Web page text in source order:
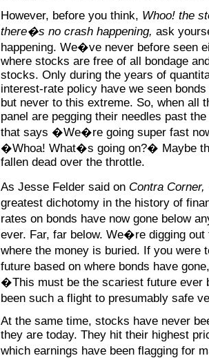
However, before you think, Whoo! the
there�s no crash happening, ask
happening. We�ve never before seen
where stocks are free of all bondage
stocks. Only during the years of
interest-rate policy have we seen
but never to this extreme. So, when all
panel are pegging their needles past
that says �We�re going super fast
�Whoa! What�s going on?� Maybe
fallen dead over the throttle.
As Jesse Felder said on Contra Corner,
greatest dichotomy in the history of
rates on bonds have now gone below
ever. Far, far below. We�re digging out
where the money is buried. If you were
future based on where bonds have
�This must be the scariest future ever
been such a flight to presumably safe
At the same time, stocks have never
they are today. They hit their highest
which earnings have been flagging for